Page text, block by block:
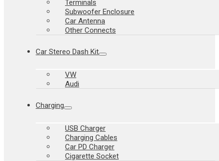
Terminals
Subwoofer Enclosure
Car Antenna
Other Connects
Car Stereo Dash Kit
VW
Audi
Charging
USB Charger
Charging Cables
Car PD Charger
Cigarette Socket